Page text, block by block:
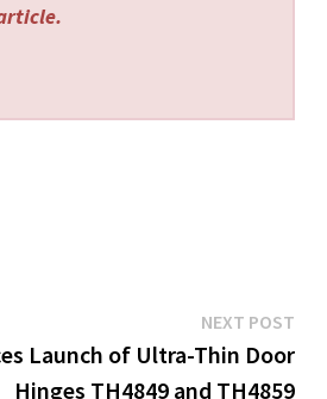
NEXT POSTNext
post:
Launch of Ultra-Thin Door
Hinges TH4849 and TH4859